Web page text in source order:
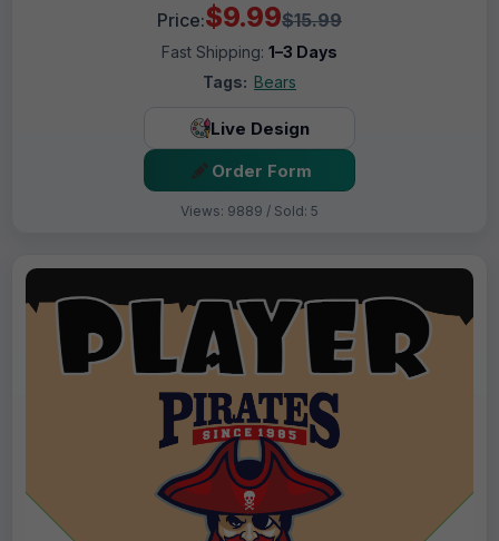
Price:$9.99$15.99
Fast Shipping: 1–3 Days
Tags: Bears
Live Design
Order Form
Views: 9889 / Sold: 5